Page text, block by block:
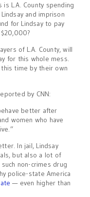
L.A. County spending
and imprison
for Lindsay to pay
of L.A. County, will
for this whole mess.
time by their own
by CNN:
better after
women who have
In jail, Lindsay
but also a lot of
non-crimes drug
police-state America
— even higher than